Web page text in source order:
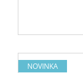
NOVINKA